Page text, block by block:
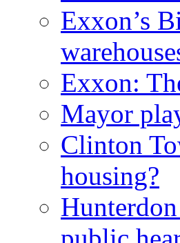
Exxon’s
Exxon:
Mayor
Clinton
housing?